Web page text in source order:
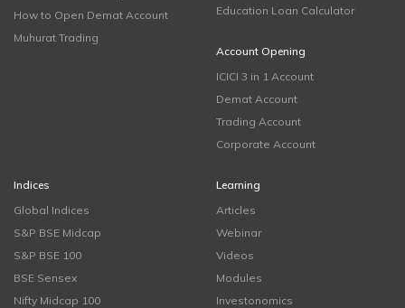
How to Open Demat Account
Muhurat Trading
Education Loan Calculator
Account Opening
ICICI 3 in 1 Account
Demat Account
Trading Account
Corporate Account
Indices
Global Indices
S&P BSE Midcap
S&P BSE 100
BSE Sensex
Nifty Midcap 100
Learning
Articles
Webinar
Videos
Modules
Investonomics